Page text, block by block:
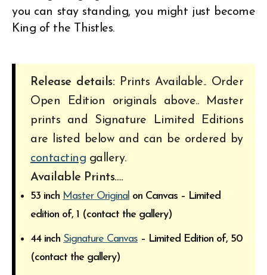
you can stay standing, you might just become
King of the Thistles.
Release details:Prints Available.. Order
Open Edition originals above.. Master
prints and Signature Limited Editions
are listed below and can be ordered by
contacting gallery.
Available Prints….
53 inch Master Original on Canvas – Limited
edition of, 1 (contact the gallery)
44 inch Signature Canvas – Limited Edition of, 50
(contact the gallery)